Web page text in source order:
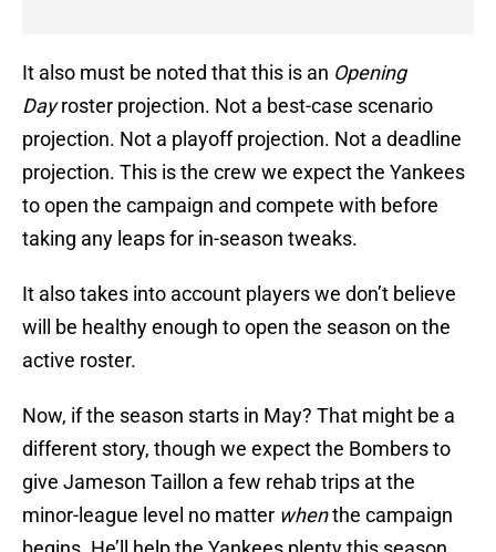
It also must be noted that this is an Opening
Dayroster projection. Not a best-case scenario
projection. Not a playoff projection. Not a deadline
projection. This is the crew we expect the Yankees
to open the campaign and compete with before
taking any leaps for in-season tweaks.
It also takes into account players we don’t believe
will be healthy enough to open the season on the
active roster.
Now, if the season starts in May? That might be a
different story, though we expect the Bombers to
give Jameson Taillon a few rehab trips at the
minor-league level no matter whenthe campaign